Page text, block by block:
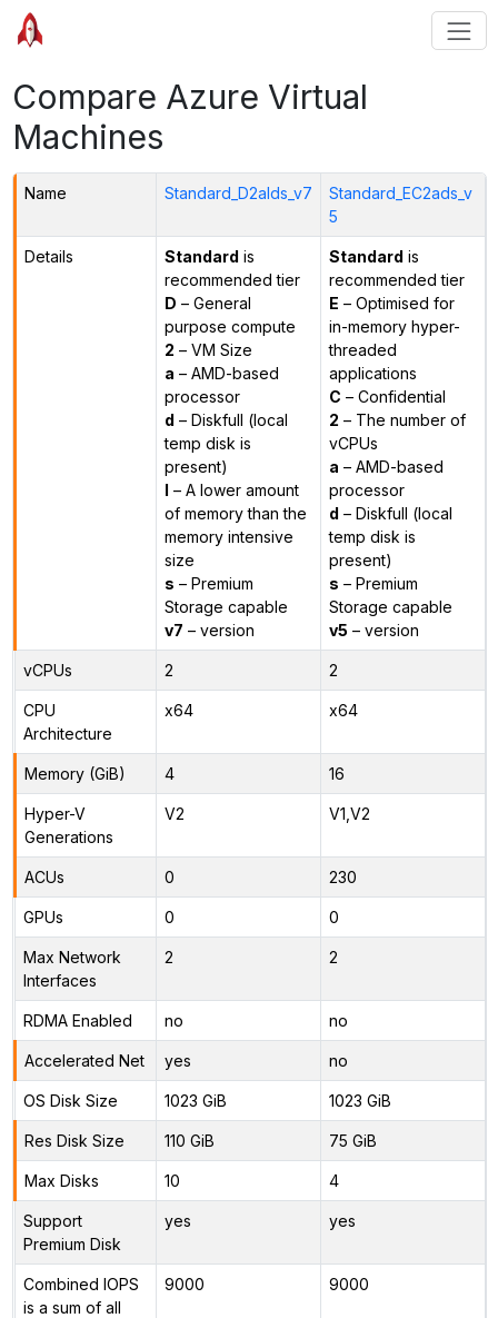
Compare Azure Virtual
Machines
Name Standard_D2alds_v7
Standard_EC2ads_v
5
Details Standard is
recommended tier
D – General
purpose compute
2 – VM Size
a – AMD-based
processor
d – Diskfull (local
temp disk is
present)
l – A lower amount
of memory than the
memory intensive
size
s – Premium
Storage capable
v7 – version
Standard is
recommended tier
E – Optimised for
in-memory hyper-
threaded
applications
C – Confidential
2 – The number of
vCPUs
a – AMD-based
processor
d – Diskfull (local
temp disk is
present)
s – Premium
Storage capable
v5 – version
vCPUs 2 2
CPU
Architecture
x64 x64
Memory (GiB) 4 16
Hyper-V
Generations
V2 V1,V2
ACUs 0 230
GPUs 0 0
Max Network
Interfaces
2 2
RDMA Enabled no no
Accelerated Net yes no
OS Disk Size 1023 GiB 1023 GiB
Res Disk Size 110 GiB 75 GiB
Max Disks 10 4
Support
Premium Disk
yes yes
Combined IOPS
is a sum of all
9000 9000